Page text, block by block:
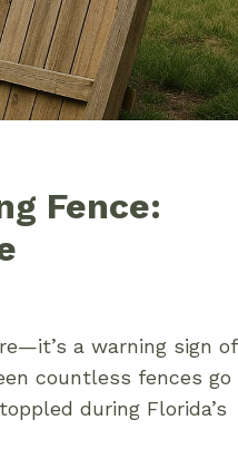
Fence:
a warning sign of
countless fences go
during Florida’s